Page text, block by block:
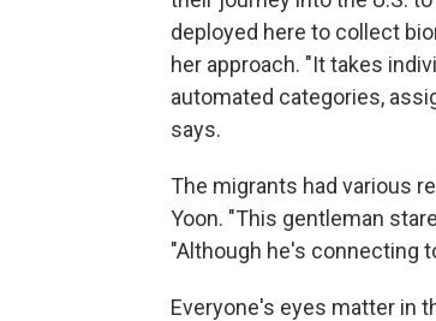
deployed here to collect
her approach. "It takes
automated categories,
says.
The migrants had various
Yoon. "This gentleman
"Although he's connecting
Everyone's eyes matter in